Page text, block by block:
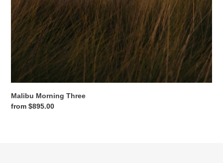
Malibu Morning Three
Regular
from $895.00